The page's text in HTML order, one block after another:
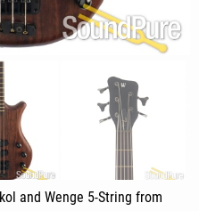
and Wenge 5-String from